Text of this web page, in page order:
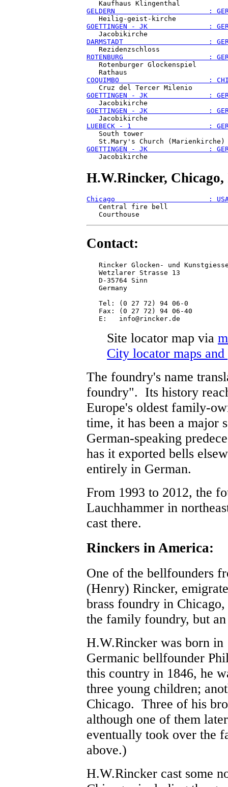
GELDERN                       :
GOETTINGEN - JK               :
DARMSTADT                     :
ROTENBURG                     :
   Rotenburger Glockenspiel
COQUIMBO                      :
GOETTINGEN - JK               :
GOETTINGEN - JK               :
LUEBECK - 1                   :
   South tower
GOETTINGEN - JK               :
H.W.Rincker,
Chicago                       :
   Central fire bell
Contact:
Rincker Glocken- und
   Wetzlarer Strasse 13
   D-35764 Sinn
   Germany
   Tel: (0 27 72) 94 06-0
   Fax: (0 27 72) 94 06-40
   E:   info@rincker.de
Site locator map via
City locator maps and
The foundry's name
foundry". Its history
Europe's oldest family-
time, it has been a major
German-speaking
has it exported bells
entirely in German.
From 1993 to 2012, the
Lauchhammer in
cast there.
Rinckers in America:
One of the bellfounders
(Henry) Rincker,
brass foundry in
the family foundry, but
H.W.Rincker was born
Germanic bellfounder
this country in 1846, he
three young children;
Chicago. Three of his
although one of them
eventually took over the
above.)
H.W.Rincker cast some